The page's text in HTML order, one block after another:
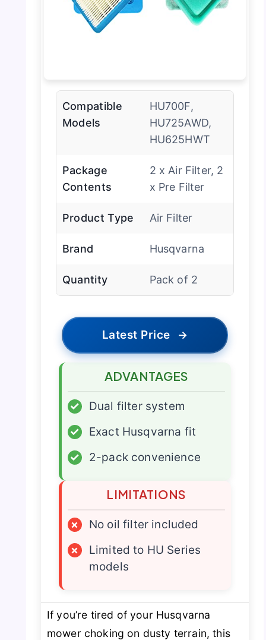
Compatible
Models
HU700F,
HU725AWD,
HU625HWT
Package
Contents
2 x Air Filter, 2
x Pre Filter
Product Type Air Filter
Brand Husqvarna
Quantity Pack of 2
Latest Price →
ADVANTAGES
✓
Dual filter system
✓
Exact Husqvarna fit
✓
2-pack convenience
LIMITATIONS
×
No oil filter included
×
Limited to HU Series
models
If you’re tired of your Husqvarna
mower choking on dusty terrain, this